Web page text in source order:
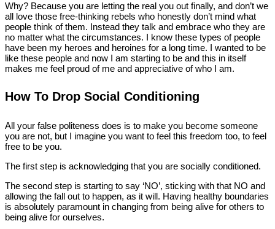
Why? Because you are letting the real you out finally, and don’t we
all love those free-thinking rebels who honestly don’t mind what
people think of them. Instead they talk and embrace who they are
no matter what the circumstances. I know these types of people
have been my heroes and heroines for a long time. I wanted to be
like these people and now I am starting to be and this in itself
makes me feel proud of me and appreciative of who I am.
How To Drop Social Conditioning
All your false politeness does is to make you become someone
you are not, but I imagine you want to feel this freedom too, to feel
free to be you.
The first step is acknowledging that you are socially conditioned.
The second step is starting to say ‘NO’, sticking with that NO and
allowing the fall out to happen, as it will. Having healthy boundaries
is absolutely paramount in changing from being alive for others to
being alive for ourselves.